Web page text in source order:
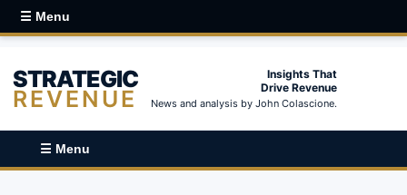
☰ Menu
STRATEGIC
REVENUE
Insights That
Drive Revenue
News and analysis by John Colascione.
☰ Menu